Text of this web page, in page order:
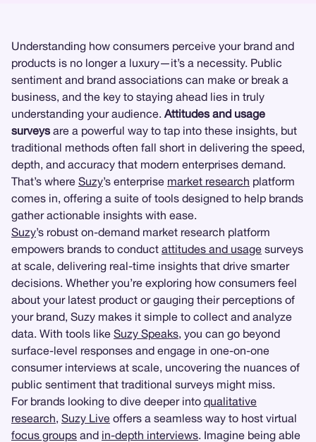
Understanding how consumers perceive your brand and
products is no longer a luxury—it’s a necessity. Public
sentiment and brand associations can make or break a
business, and the key to staying ahead lies in truly
understanding your audience. Attitudes and usage
surveys are a powerful way to tap into these insights, but
traditional methods often fall short in delivering the speed,
depth, and accuracy that modern enterprises demand.
That’s where Suzy’s enterprise market research platform
comes in, offering a suite of tools designed to help brands
gather actionable insights with ease.
Suzy’s robust on-demand market research platform
empowers brands to conduct attitudes and usage surveys
at scale, delivering real-time insights that drive smarter
decisions. Whether you’re exploring how consumers feel
about your latest product or gauging their perceptions of
your brand, Suzy makes it simple to collect and analyze
data. With tools like Suzy Speaks, you can go beyond
surface-level responses and engage in one-on-one
consumer interviews at scale, uncovering the nuances of
public sentiment that traditional surveys might miss.
For brands looking to dive deeper into qualitative
research, Suzy Live offers a seamless way to host virtual
focus groups and in-depth interviews. Imagine being able